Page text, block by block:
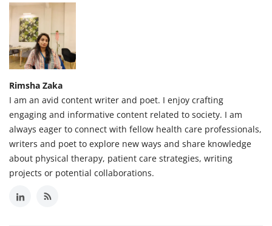
Rimsha Zaka
I am an avid content writer and poet. I enjoy crafting
engaging and informative content related to society. I am
always eager to connect with fellow health care professionals,
writers and poet to explore new ways and share knowledge
about physical therapy, patient care strategies, writing
projects or potential collaborations.